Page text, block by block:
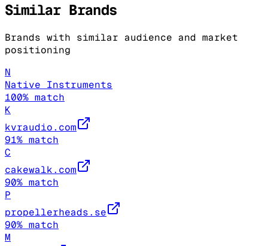
Similar Brands
Brands with similar audience and market
positioning
N
Native Instruments
100% match
K
kvraudio.com
91% match
C
cakewalk.com
90% match
P
propellerheads.se
90% match
M